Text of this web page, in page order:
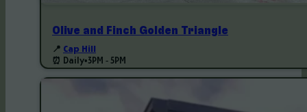
Olive and Finch Golden Triangle
📍 Cap Hill
⏰ Daily•3PM - 5PM